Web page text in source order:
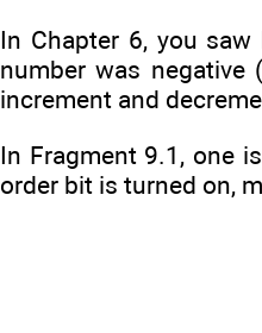
In Chapter 6, you
number was
increment and
In Fragment 9.1, one
order bit is turned on,